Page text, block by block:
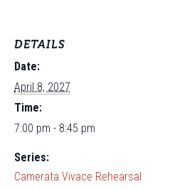
DETAILS
Date:
April 8, 2027
Time:
7:00 pm - 8:45 pm
Series:
Camerata Vivace Rehearsal